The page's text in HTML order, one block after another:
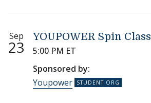
Sep
23
YOUPOWER Spin Class
5:00 PM ET
Sponsored by:
Youpower